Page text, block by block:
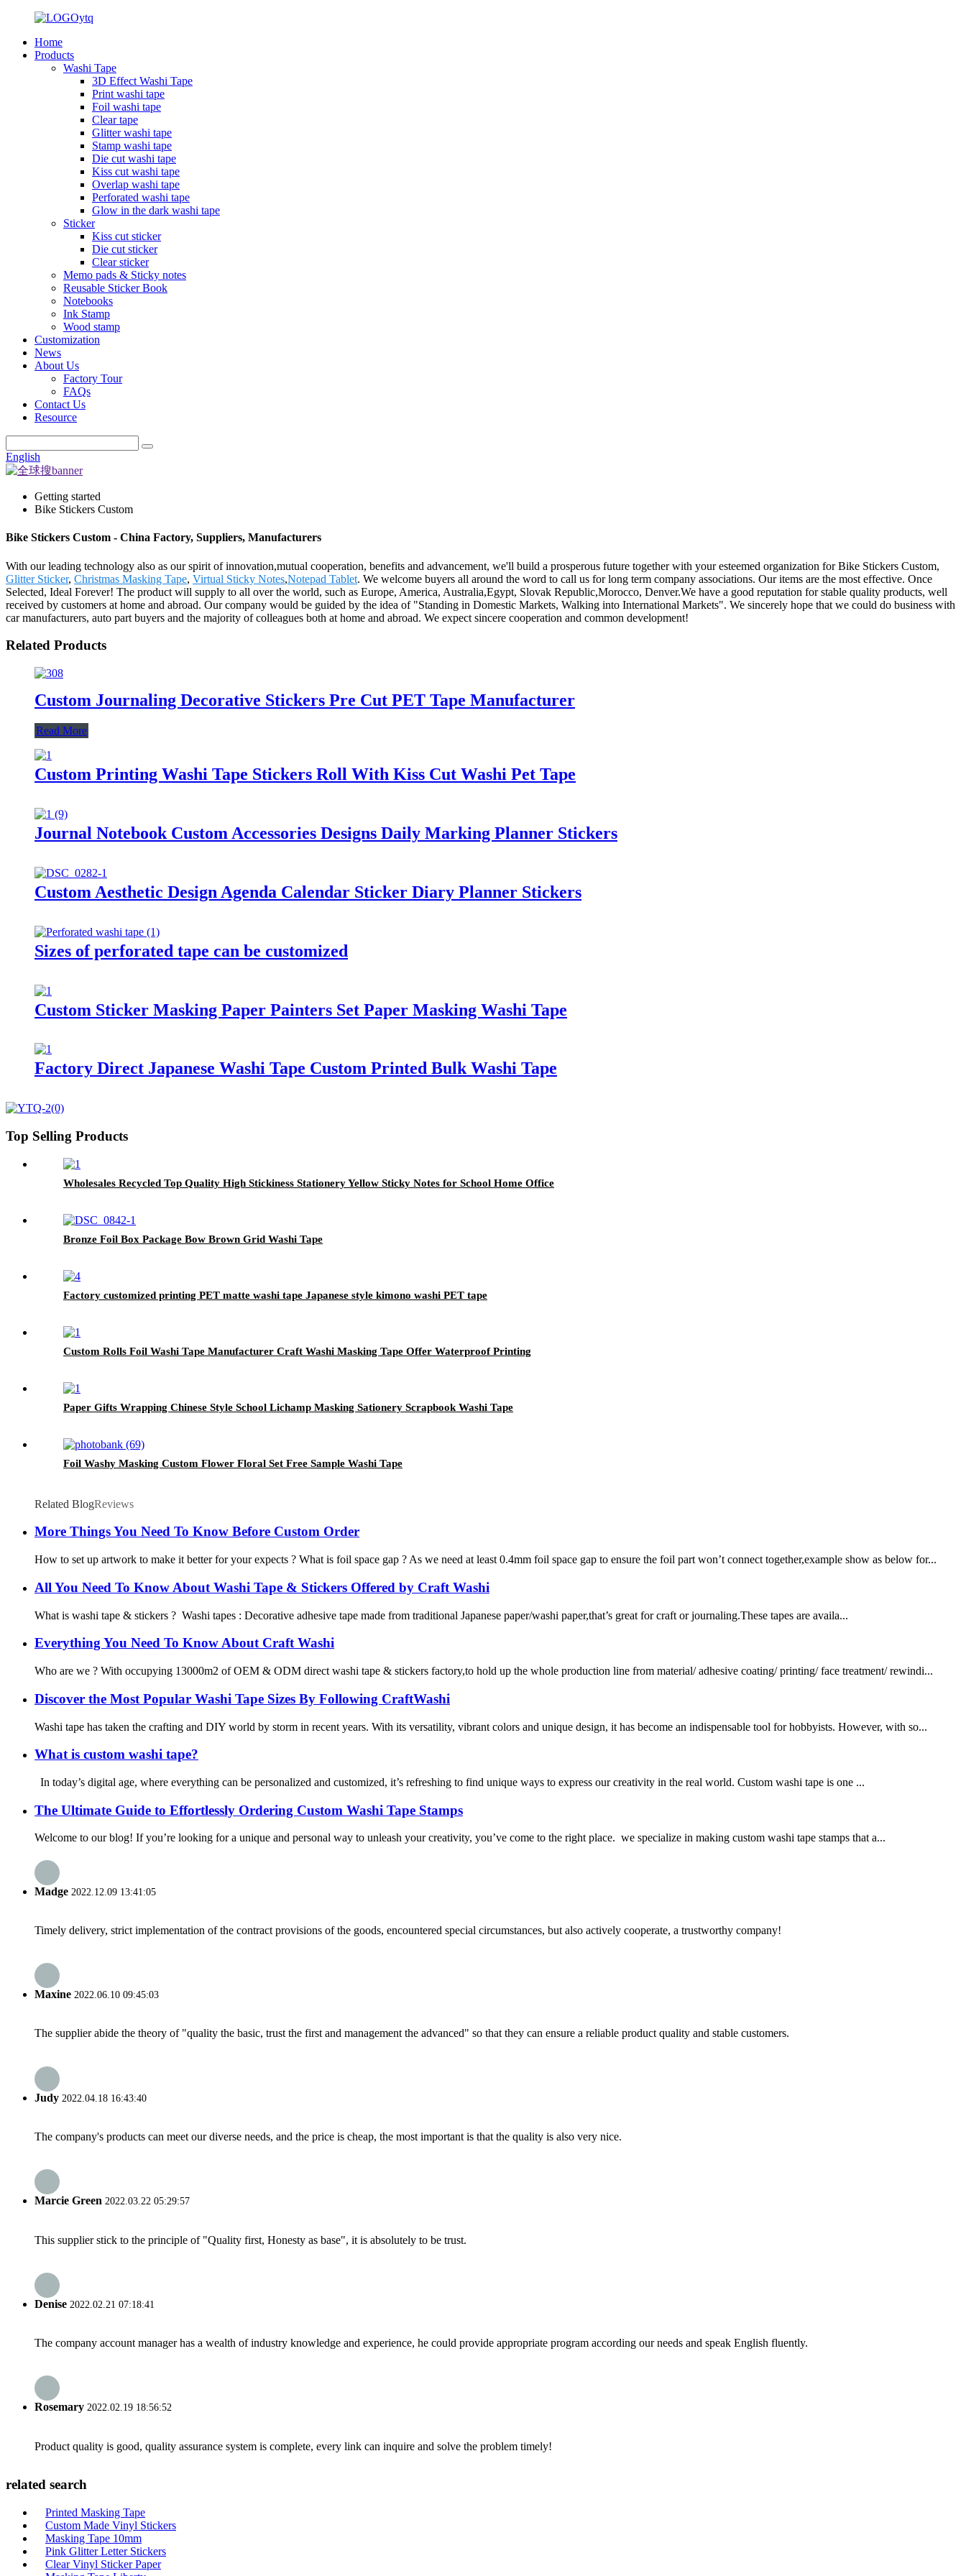
Home
Products
Washi Tape
3D Effect Washi Tape
Print washi tape
Foil washi tape
Clear tape
Glitter washi tape
Stamp washi tape
Die cut washi tape
Kiss cut washi tape
Overlap washi tape
Perforated washi tape
Glow in the dark washi tape
Sticker
Kiss cut sticker
Die cut sticker
Clear sticker
Memo pads & Sticky notes
Reusable Sticker Book
Notebooks
Ink Stamp
Wood stamp
Customization
News
About Us
Factory Tour
FAQs
Contact Us
Resource
English
Getting started
Bike Stickers Custom
Bike Stickers Custom - China Factory, Suppliers, Manufacturers
With our leading technology also as our spirit of innovation,mutual cooperation, benefits and advancement, we'll build a prosperous future together with your esteemed organization for Bike Stickers Custom,
Glitter Sticker, Christmas Masking Tape, Virtual Sticky Notes,Notepad Tablet. We welcome buyers all around the word to call us for long term company associations. Our items are the most effective. Once
Selected, Ideal Forever! The product will supply to all over the world, such as Europe, America, Australia,Egypt, Slovak Republic,Morocco, Denver.We have a good reputation for stable quality products, well
received by customers at home and abroad. Our company would be guided by the idea of "Standing in Domestic Markets, Walking into International Markets". We sincerely hope that we could do business with
car manufacturers, auto part buyers and the majority of colleagues both at home and abroad. We expect sincere cooperation and common development!
Related Products
Custom Journaling Decorative Stickers Pre Cut PET Tape Manufacturer
Read More
Custom Printing Washi Tape Stickers Roll With Kiss Cut Washi Pet Tape
Journal Notebook Custom Accessories Designs Daily Marking Planner Stickers
Custom Aesthetic Design Agenda Calendar Sticker Diary Planner Stickers
Sizes of perforated tape can be customized
Custom Sticker Masking Paper Painters Set Paper Masking Washi Tape
Factory Direct Japanese Washi Tape Custom Printed Bulk Washi Tape
Top Selling Products
Wholesales Recycled Top Quality High Stickiness Stationery Yellow Sticky Notes for School Home Office
Bronze Foil Box Package Bow Brown Grid Washi Tape
Factory customized printing PET matte washi tape Japanese style kimono washi PET tape
Custom Rolls Foil Washi Tape Manufacturer Craft Washi Masking Tape Offer Waterproof Printing
Paper Gifts Wrapping Chinese Style School Lichamp Masking Sationery Scrapbook Washi Tape
Foil Washy Masking Custom Flower Floral Set Free Sample Washi Tape
Related BlogReviews
More Things You Need To Know Before Custom Order
How to set up artwork to make it better for your expects ? What is foil space gap ? As we need at least 0.4mm foil space gap to ensure the foil part won’t connect together,example show as below for...
All You Need To Know About Washi Tape & Stickers Offered by Craft Washi
What is washi tape & stickers ? Washi tapes : Decorative adhesive tape made from traditional Japanese paper/washi paper,that’s great for craft or journaling.These tapes are availa...
Everything You Need To Know About Craft Washi
Who are we ? With occupying 13000m2 of OEM & ODM direct washi tape & stickers factory,to hold up the whole production line from material/ adhesive coating/ printing/ face treatment/ rewindi...
Discover the Most Popular Washi Tape Sizes By Following CraftWashi
Washi tape has taken the crafting and DIY world by storm in recent years. With its versatility, vibrant colors and unique design, it has become an indispensable tool for hobbyists. However, with so...
What is custom washi tape?
In today’s digital age, where everything can be personalized and customized, it’s refreshing to find unique ways to express our creativity in the real world. Custom washi tape is one ...
The Ultimate Guide to Effortlessly Ordering Custom Washi Tape Stamps
Welcome to our blog! If you’re looking for a unique and personal way to unleash your creativity, you’ve come to the right place. we specialize in making custom washi tape stamps that a...
Madge 2022.12.09 13:41:05
Timely delivery, strict implementation of the contract provisions of the goods, encountered special circumstances, but also actively cooperate, a trustworthy company!
Maxine 2022.06.10 09:45:03
The supplier abide the theory of "quality the basic, trust the first and management the advanced" so that they can ensure a reliable product quality and stable customers.
Judy 2022.04.18 16:43:40
The company's products can meet our diverse needs, and the price is cheap, the most important is that the quality is also very nice.
Marcie Green 2022.03.22 05:29:57
This supplier stick to the principle of "Quality first, Honesty as base", it is absolutely to be trust.
Denise 2022.02.21 07:18:41
The company account manager has a wealth of industry knowledge and experience, he could provide appropriate program according our needs and speak English fluently.
Rosemary 2022.02.19 18:56:52
Product quality is good, quality assurance system is complete, every link can inquire and solve the problem timely!
related search
Printed Masking Tape
Custom Made Vinyl Stickers
Masking Tape 10mm
Pink Glitter Letter Stickers
Clear Vinyl Sticker Paper